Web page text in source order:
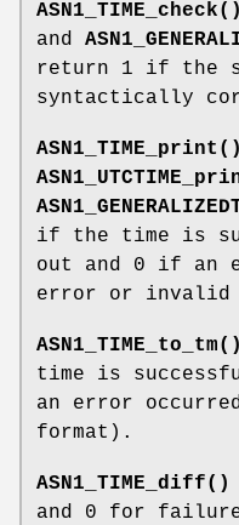
ASN1_TIME_check()
and
return 1 if the
syntactically
ASN1_TIME_print()
if the time is
out and 0 if an
error or invalid
ASN1_TIME_to_tm()
time is
an error
format).
ASN1_TIME_diff()
and 0 for